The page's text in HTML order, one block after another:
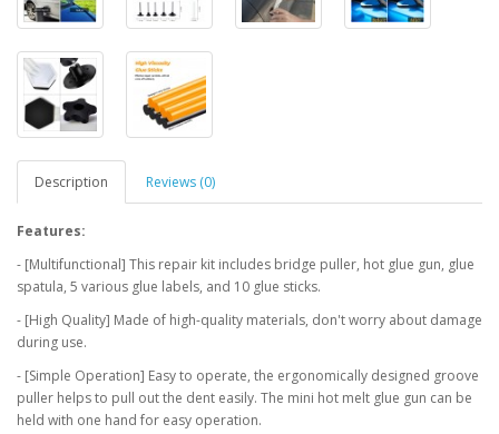
Description Reviews (0)
Features:
- [Multifunctional] This repair kit includes bridge puller, hot glue gun, glue
spatula, 5 various glue labels, and 10 glue sticks.
- [High Quality] Made of high-quality materials, don't worry about damage
during use.
- [Simple Operation] Easy to operate, the ergonomically designed groove
puller helps to pull out the dent easily. The mini hot melt glue gun can be
held with one hand for easy operation.